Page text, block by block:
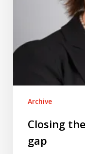
Archive
Closing
gap